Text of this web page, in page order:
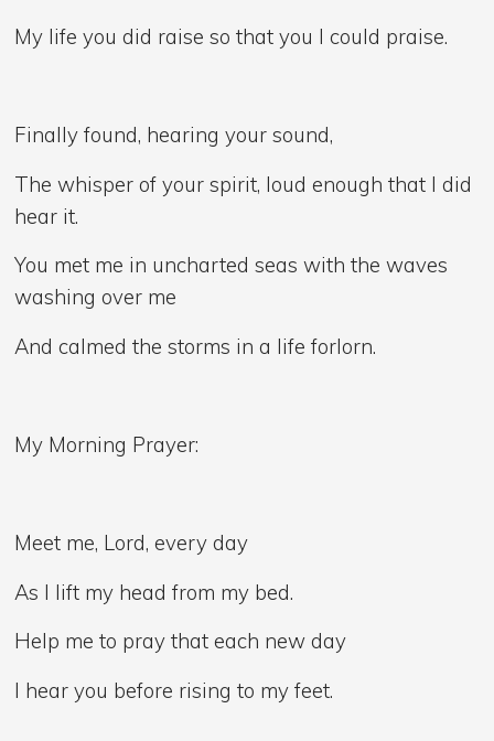
My life you did raise so that you I could praise.
Finally found, hearing your sound,
The whisper of your spirit, loud enough that I did
hear it.
You met me in uncharted seas with the waves
washing over me
And calmed the storms in a life forlorn.
My Morning Prayer:
Meet me, Lord, every day
As I lift my head from my bed.
Help me to pray that each new day
I hear you before rising to my feet.